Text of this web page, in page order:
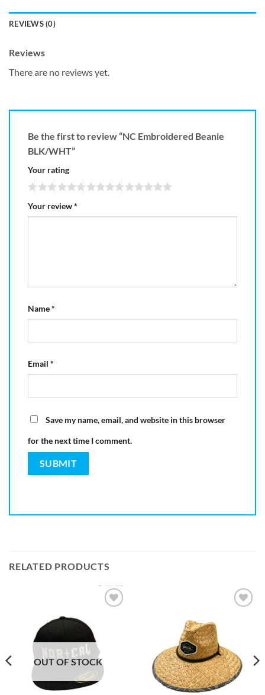
REVIEWS (0)
Reviews
There are no reviews yet.
Be the first to review “NC Embroidered Beanie
BLK/WHT”
Your rating
Your review*
Name*
Email *
Save my name, email, and website in this browser
for the next time I comment.
RELATED PRODUCTS
OUT OF STOCK